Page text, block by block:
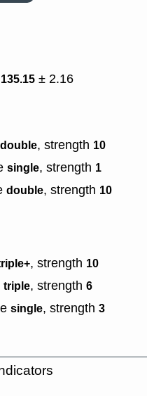
135.15 ± 2.16
double, strength 10
single, strength 1
double, strength 10
, strength 10
triple, strength 6
single, strength 3